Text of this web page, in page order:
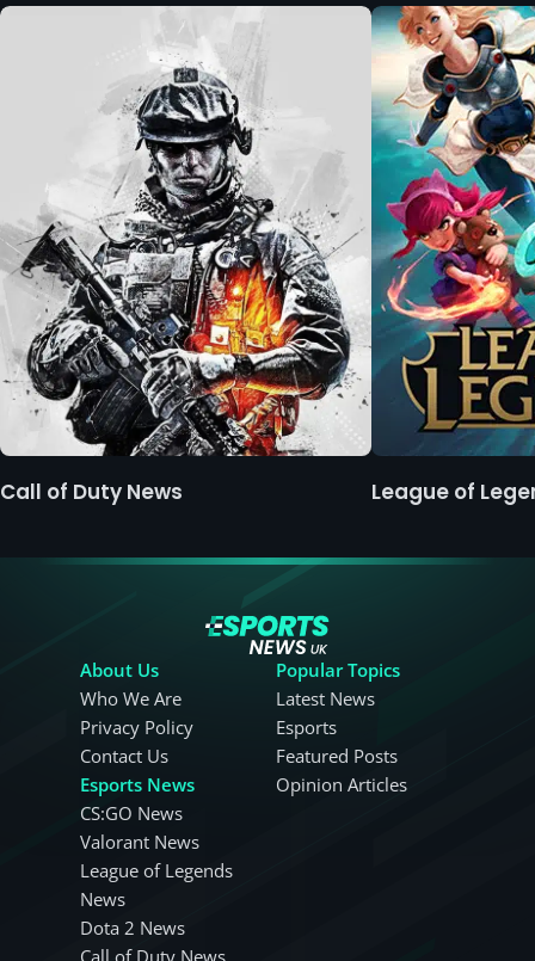
Call of Duty News League of
About Us
Who We Are
Privacy Policy
Contact Us
Esports News
CS:GO News
Valorant News
League of Legends
News
Dota 2 News
Popular Topics
Latest News
Esports
Featured Posts
Opinion Articles